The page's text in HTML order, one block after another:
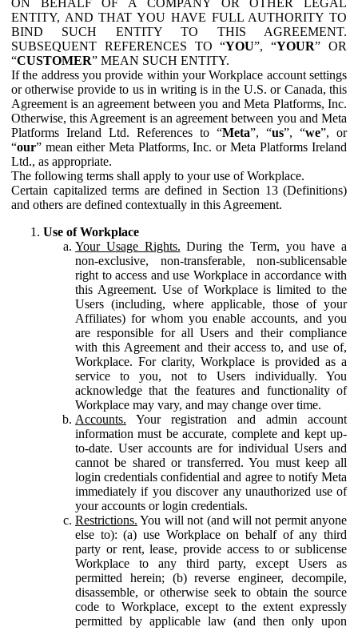
ENTITY, AND THAT YOU HAVE FULL AUTHORITY TO
BIND SUCH ENTITY TO THIS AGREEMENT.
SUBSEQUENT REFERENCES TO “YOU”, “YOUR” OR
“CUSTOMER” MEAN SUCH ENTITY.
If the address you provide within your Workplace account settings
or otherwise provide to us in writing is in the U.S. or Canada, this
Agreement is an agreement between you and Meta Platforms, Inc.
Otherwise, this Agreement is an agreement between you and Meta
Platforms Ireland Ltd. References to “Meta”, “us”, “we”, or
“our” mean either Meta Platforms, Inc. or Meta Platforms Ireland
Ltd., as appropriate.
The following terms shall apply to your use of Workplace.
Certain capitalized terms are defined in Section 13 (Definitions)
and others are defined contextually in this Agreement.
Use of Workplace
Your Usage Rights. During the Term, you have a
non-exclusive, non-transferable, non-sublicensable
right to access and use Workplace in accordance with
this Agreement. Use of Workplace is limited to the
Users (including, where applicable, those of your
Affiliates) for whom you enable accounts, and you
are responsible for all Users and their compliance
with this Agreement and their access to, and use of,
Workplace. For clarity, Workplace is provided as a
service to you, not to Users individually. You
acknowledge that the features and functionality of
Workplace may vary, and may change over time.
Accounts. Your registration and admin account
information must be accurate, complete and kept up-
to-date. User accounts are for individual Users and
cannot be shared or transferred. You must keep all
login credentials confidential and agree to notify Meta
immediately if you discover any unauthorized use of
your accounts or login credentials.
Restrictions. You will not (and will not permit anyone
else to): (a) use Workplace on behalf of any third
party or rent, lease, provide access to or sublicense
Workplace to any third party, except Users as
permitted herein; (b) reverse engineer, decompile,
disassemble, or otherwise seek to obtain the source
code to Workplace, except to the extent expressly
permitted by applicable law (and then only upon